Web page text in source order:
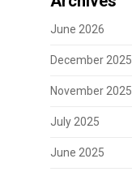
June 2026
December 2025
November 2025
July 2025
June 2025